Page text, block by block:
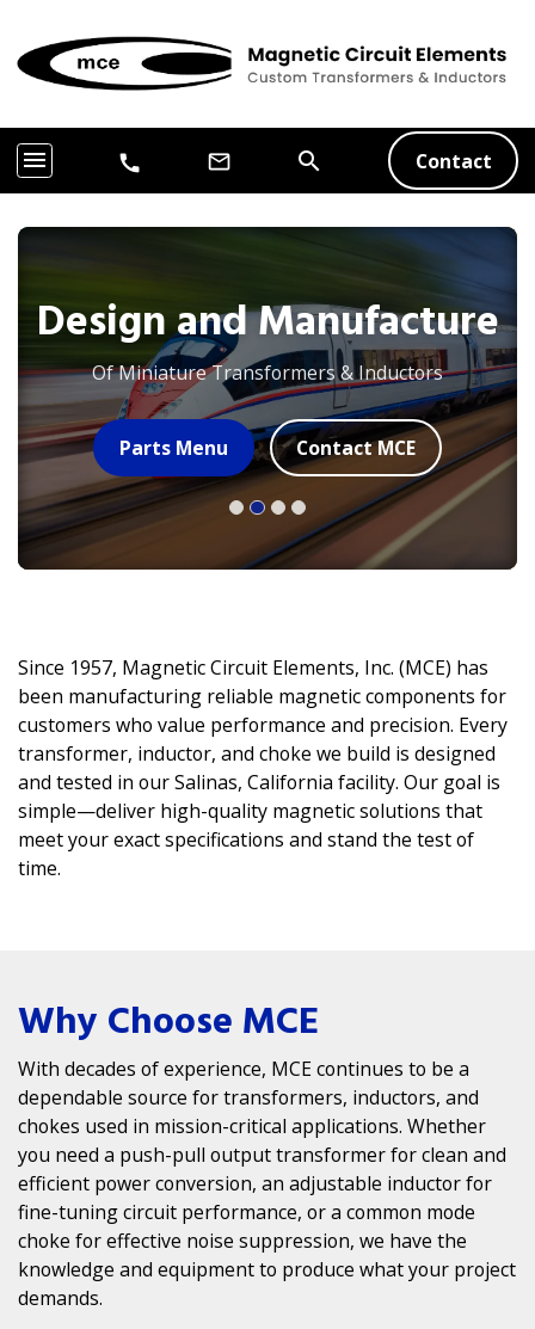
menu call mail_outline search Contact
Design and Manufacture
Of Miniature Transformers & Inductors
Parts Menu Contact MCE
Since 1957, Magnetic Circuit Elements, Inc. (MCE) has
been manufacturing reliable magnetic components for
customers who value performance and precision. Every
transformer, inductor, and choke we build is designed
and tested in our Salinas, California facility. Our goal is
simple—deliver high-quality magnetic solutions that
meet your exact specifications and stand the test of
time.
Why Choose MCE
With decades of experience, MCE continues to be a
dependable source for transformers, inductors, and
chokes used in mission-critical applications. Whether
you need a push-pull output transformerfor clean and
efficient power conversion, an adjustable inductorfor
fine-tuning circuit performance, or a common mode
choke for effective noise suppression, we have the
knowledge and equipment to produce what your project
demands.